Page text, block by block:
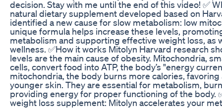
decision. Stay with me until the end of this video! ✅
natural dietary supplement developed based on
identified a new cause for slow metabolism: low
unique formula helps increase these levels,
metabolism and supporting effective weight loss, as
wellness. ✅How it works Mitolyn Harvard research
levels are the main cause of obesity. Mitochondria,
cells, convert food into ATP, the body’s "energy
mitochondria, the body burns more calories,
younger skin. They are essential for metabolism,
providing energy for proper functioning of the body.
weight loss supplement: Mitolyn accelerates your